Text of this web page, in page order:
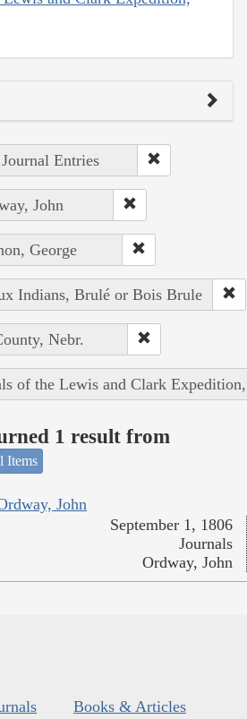
Entries
John
George
Indians, Brulé or Bois Brule
Nebr.
of the Lewis and Clark
1 result from
Items
John
September 1, 1806
Journals
Ordway, John
Books & Articles